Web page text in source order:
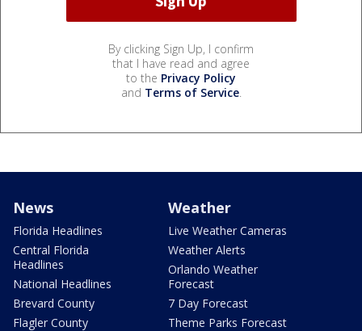
By clicking Sign Up, I confirm
that I have read and agree
to the Privacy Policy
and Terms of Service.
News
Florida Headlines
Central Florida
Headlines
National Headlines
Brevard County
Flagler County
Weather
Live Weather Cameras
Weather Alerts
Orlando Weather
Forecast
7 Day Forecast
Theme Parks Forecast